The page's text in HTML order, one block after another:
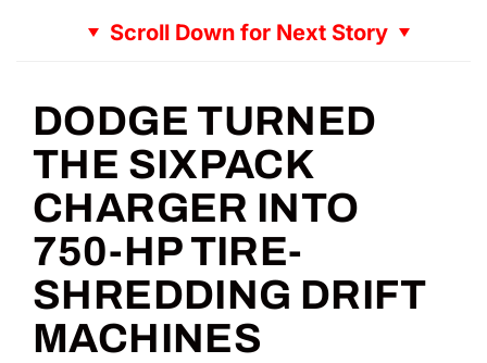
Scroll Down for Next Story
DODGE TURNED
THE SIXPACK
CHARGER INTO
750-HP TIRE-
SHREDDING DRIFT
MACHINES